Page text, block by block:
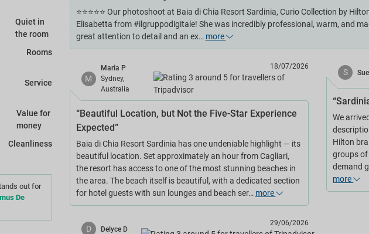
Quiet in
the room
Rooms
Service
Value for
money
Cleanliness
out for
De
⭐⭐⭐⭐⭐ Our photoshoot at Baia di Chia Resort Sardinia, Curio Collection by
Elisabetta from #ilgruppodigitale! She was incredibly professional, warm, and
great attention to detail and an ex… more
M
Maria P
Sydney,
Australia
18/07/2026
“Beautiful Location, but Not the Five-Star Experience
Expected”
Baia di Chia Resort Sardinia has one undeniable highlight — its
beautiful location. Set approximately an hour from Cagliari,
the resort has access to one of the most stunning beaches in
the area. The beach itself is beautiful, with a dedicated section
for hotel guests with sun lounges and beach ser… more
S
We
Hilton
groups of
demand
more
D Delyce D
29/06/2026